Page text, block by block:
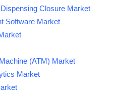
Closure Market
Software Market
(ATM) Market
Market